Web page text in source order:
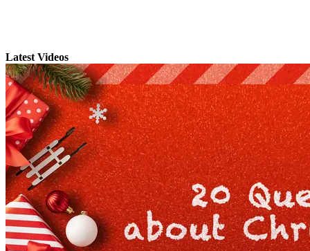
Latest Videos